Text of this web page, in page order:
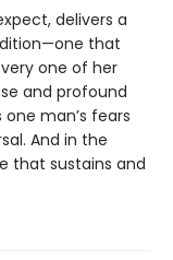
delivers a
that
one of her
and profound
one man’s fears
And in the
that sustains and